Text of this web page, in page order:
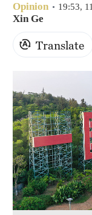
Sydney
Opinion 19:53,
Xin Ge
Translate